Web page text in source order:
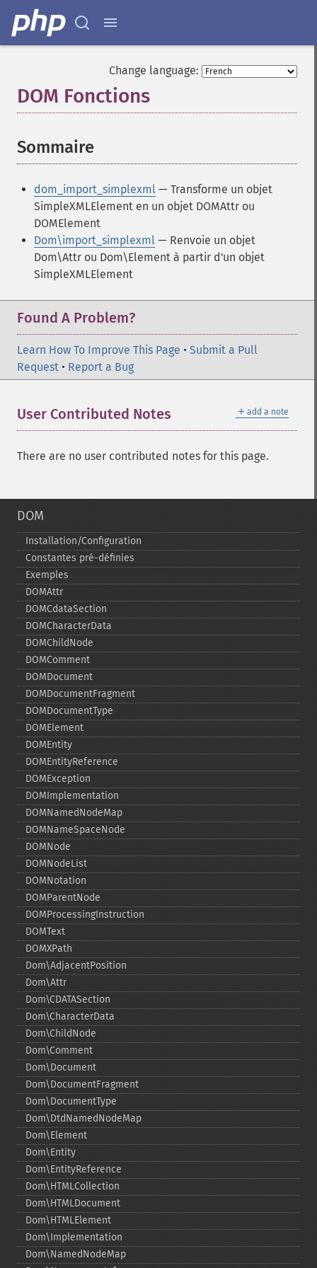
Change language:
DOM Fonctions
Sommaire
dom_import_simplexml — Transforme un objet
SimpleXMLElement en un objet DOMAttr ou
DOMElement
Dom\import_simplexml — Renvoie un objet
Dom\Attr ou Dom\Element à partir d'un objet
SimpleXMLElement
Found A Problem?
Learn How To Improve This Page • Submit a Pull
Request • Report a Bug
＋ add a note
User Contributed Notes
There are no user contributed notes for this page.
DOM
Installation/Configuration
Constantes pré-​définies
Exemples
DOMAttr
DOMCdataSection
DOMCharacterData
DOMChildNode
DOMComment
DOMDocument
DOMDocumentFragment
DOMDocumentType
DOMElement
DOMEntity
DOMEntityReference
DOMException
DOMImplementation
DOMNamedNodeMap
DOMNameSpaceNode
DOMNode
DOMNodeList
DOMNotation
DOMParentNode
DOMProcessingInstruction
DOMText
DOMXPath
Dom\AdjacentPosition
Dom\Attr
Dom\CDATASection
Dom\CharacterData
Dom\ChildNode
Dom\Comment
Dom\Document
Dom\DocumentFragment
Dom\DocumentType
Dom\DtdNamedNodeMap
Dom\Element
Dom\Entity
Dom\EntityReference
Dom\HTMLCollection
Dom\HTMLDocument
Dom\HTMLElement
Dom\Implementation
Dom\NamedNodeMap